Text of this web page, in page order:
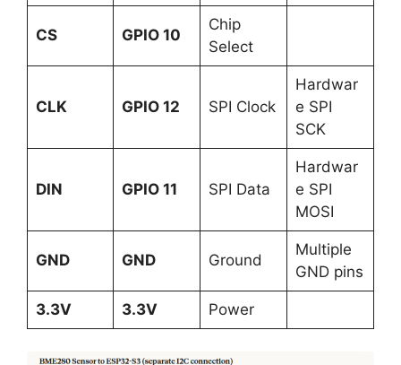
CS GPIO 10
Chip
Select
CLK GPIO 12 SPI Clock
Hardwar
e SPI
SCK
DIN GPIO 11 SPI Data
Hardwar
e SPI
MOSI
GND GND Ground
Multiple
GND pins
3.3V 3.3V Power